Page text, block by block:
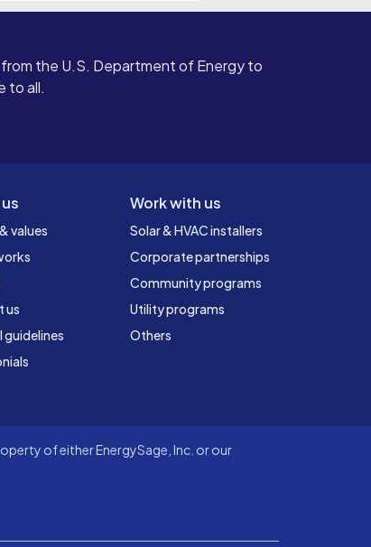
the U.S. Department of Energy to
to all.
values
us
guidelines
Work with us
Solar & HVAC installers
Corporate partnerships
Community programs
Utility programs
Others
of either EnergySage, Inc. or our